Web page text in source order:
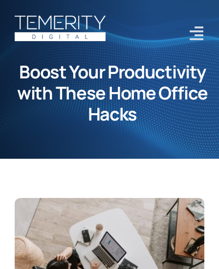
content
Home
Services
About
Case Studies
Get Started
Boost Your Productivity
with These Home Office
Hacks